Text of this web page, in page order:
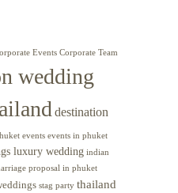
Events Corporate Team
wedding
destination
events events in phuket
luxury wedding indian
proposal in phuket
stag party thailand